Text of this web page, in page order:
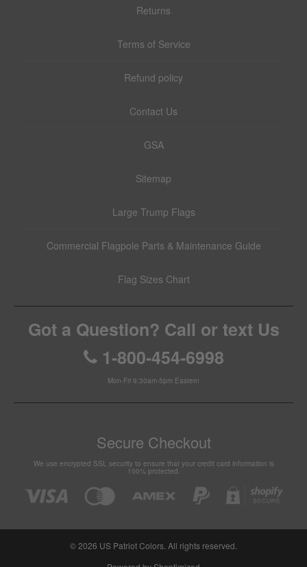
Returns
Terms of Service
Refund policy
Contact Us
GSA
Sitemap
Large Trump Flags
Commercial Flagpole Parts & Maintenance Guide
Flag Sizes Chart
Got a Question? Call or text Us
1-800-454-6998
Mon-Fri 9:30am-5pm Eastern
Secure Checkout
We use encrypted SSL security to ensure that your credit card information is
100% protected.
© 2026 US Patriot Colors . All rights reserved.